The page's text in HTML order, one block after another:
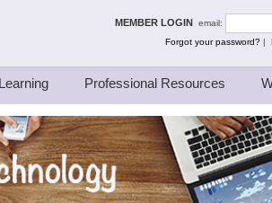
MEMBER LOGIN email:
Forgot your password? |
Professional Resources